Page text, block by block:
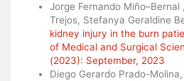
Jorge Fernando
Trejos, Stefanya Geraldine
kidney injury in the burn
of Medical and Surgical
(2023): September, 2023
Diego Gerardo Prado-